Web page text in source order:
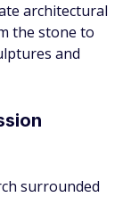
architectural
the stone to
and
surrounded